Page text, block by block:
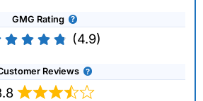
GMG Rating
(4.9)
Reviews